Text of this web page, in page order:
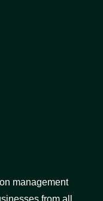
management